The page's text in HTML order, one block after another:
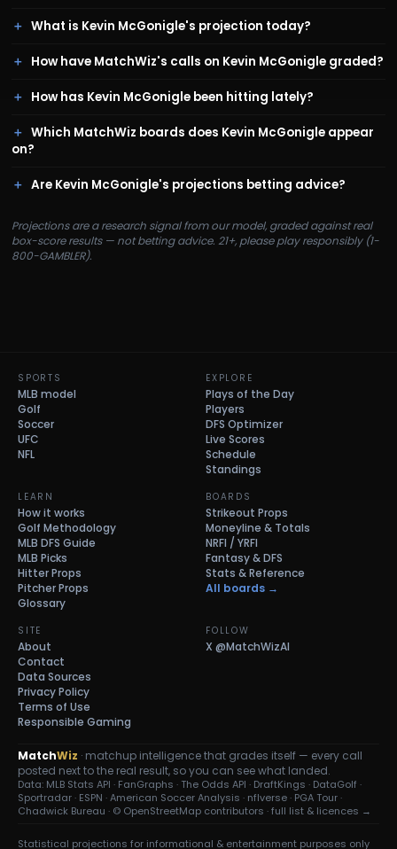
What is Kevin McGonigle's projection today?
How have MatchWiz's calls on Kevin McGonigle graded?
How has Kevin McGonigle been hitting lately?
Which MatchWiz boards does Kevin McGonigle appear
on?
Are Kevin McGonigle's projections betting advice?
Projections are a research signal from our model, graded against real
box-score results — not betting advice. 21+, please play responsibly (1-
800-GAMBLER).
SPORTS
MLB model
Golf
Soccer
UFC
NFL
EXPLORE
Plays of the Day
Players
DFS Optimizer
Live Scores
Schedule
Standings
LEARN
How it works
Golf Methodology
MLB DFS Guide
MLB Picks
Hitter Props
Pitcher Props
Glossary
BOARDS
Strikeout Props
Moneyline & Totals
NRFI / YRFI
Fantasy & DFS
Stats & Reference
All boards →
SITE
About
Contact
Data Sources
Privacy Policy
Terms of Use
Responsible Gaming
FOLLOW
X @MatchWizAI
MatchWiz · matchup intelligence that grades itself — every call
posted next to the real result, so you can see what landed.
Data: MLB Stats API · FanGraphs · The Odds API · DraftKings · DataGolf ·
Sportradar · ESPN · American Soccer Analysis · nflverse · PGA Tour ·
Chadwick Bureau · © OpenStreetMap contributors ·full list & licences →
Statistical projections for informational & entertainment purposes only